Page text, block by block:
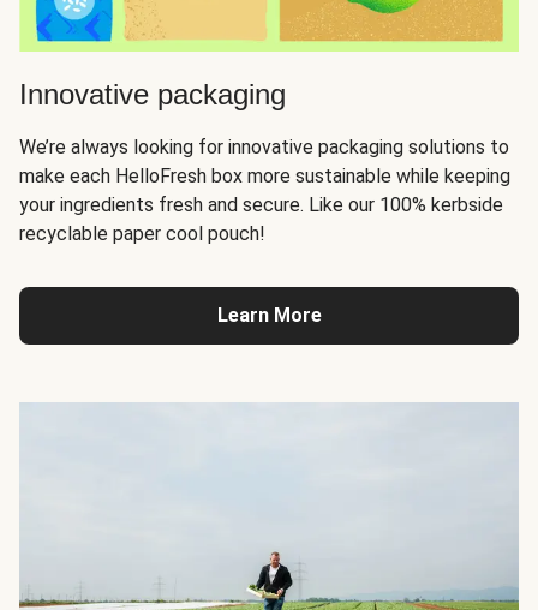
Innovative packaging
We’re always looking for innovative packaging solutions to
make each HelloFresh box more sustainable while keeping
your ingredients fresh and secure. Like our 100% kerbside
recyclable paper cool pouch!
Learn More